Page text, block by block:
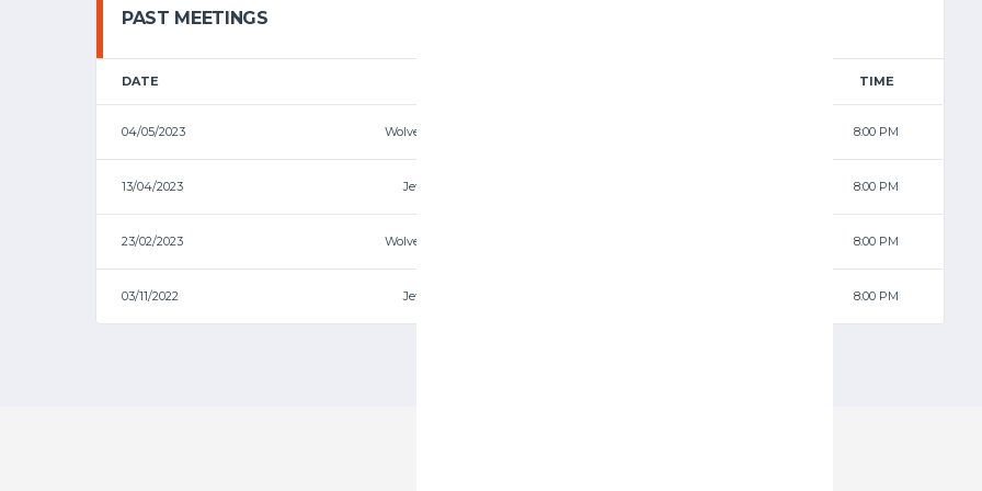
PAST MEETINGS
DATE TIME
04/05/2023 Wolves 8:00 PM
13/04/2023 Jets 8:00 PM
23/02/2023 Wolves 8:00 PM
03/11/2022 Jets 8:00 PM